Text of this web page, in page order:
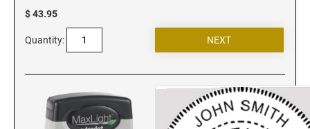
Alaska Notary Seals and Embossers
Arizona Notary Seals and Embossers
Connecticut Notary Seals and Embossers
Delaware Notary Seals and Embossers
District of Columbia Notary Seals and Embossers
$ 43.95
Quantity: